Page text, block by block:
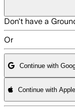
Don't have a
Or
Continue with
Continue with Apple